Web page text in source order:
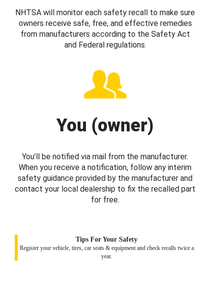
NHTSA will monitor each safety recall to make sure
owners receive safe, free, and effective remedies
from manufacturers according to the Safety Act
and Federal regulations.
You (owner)
You’ll be notified via mail from the manufacturer.
When you receive a notification, follow any interim
safety guidance provided by the manufacturer and
contact your local dealership to fix the recalled part
for free.
Tips For Your Safety
Register your vehicle, tires, car seats & equipment and check recalls twice a
year.